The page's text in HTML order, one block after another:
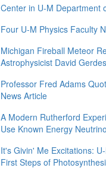
Center in U-M Department
Four U-M Physics Faculty
Michigan Fireball Meteor
Astrophysicist David
Professor Fred Adams
News Article
A Modern Rutherford
Use Known Energy
It's Givin' Me Excitations:
First Steps of